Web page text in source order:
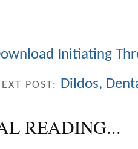
Initiating
POST: Dildos,
READING...